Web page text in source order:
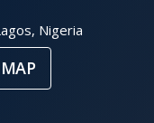
Nigeria